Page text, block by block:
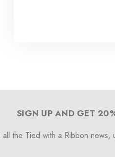
SIGN UP AND GET
the Tied with a Ribbon